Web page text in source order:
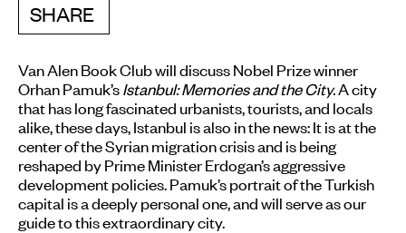
SHARE
Van Alen Book Club will discuss Nobel Prize winner
Orhan Pamuk’sIstanbul: Memories and the City.A city
that has long fascinated urbanists, tourists, and locals
alike, these days, Istanbul is also in the news: It is at the
center of the Syrian migration crisis and is being
reshaped by Prime Minister Erdogan’s aggressive
development policies. Pamuk’s portrait of the Turkish
capital is a deeply personal one, and will serve as our
guide to this extraordinary city.